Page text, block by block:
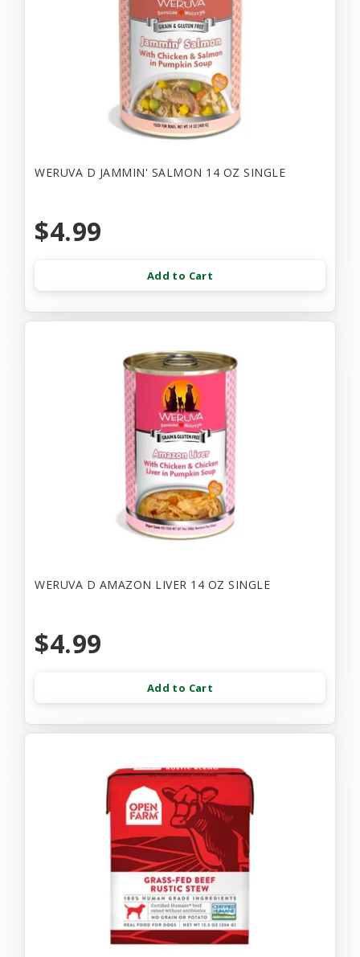
WERUVA D JAMMIN' SALMON 14 OZ SINGLE
$4.99
Add to Cart
WERUVA D AMAZON LIVER 14 OZ SINGLE
$4.99
Add to Cart